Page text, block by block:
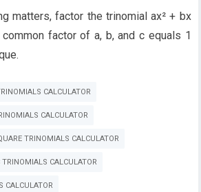
matters, factor the trinomial ax² + bx
factor of a, b, and c equals 1
CALCULATOR
CALCULATOR
TRINOMIALS CALCULATOR
CALCULATOR
CALCULATOR